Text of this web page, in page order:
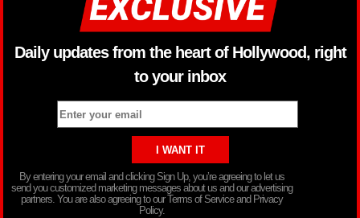
Daily updates from the heart of Hollywood, right
to your inbox
By entering your email and clicking Sign Up, you’re agreeing to let us
send you customized marketing messages about us and our advertising
partners. You are also agreeing to our Terms of Service and Privacy
Policy.